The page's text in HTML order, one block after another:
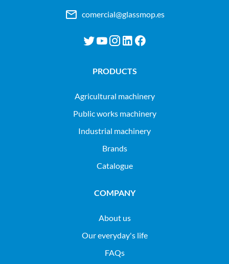
comercial@glassmop.es
PRODUCTS
agricultural machinery
public works machinery
industrial machinery
Brands
Catalogue
COMPANY
About us
Our everyday's life
FAQs